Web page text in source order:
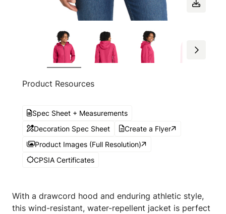
Product Resources
Spec Sheet + Measurements
Decoration Spec Sheet
Create a Flyer
Product Images (Full Resolution)
CPSIA Certificates
With a drawcord hood and enduring athletic style,
this wind-resistant, water-repellent jacket is perfect